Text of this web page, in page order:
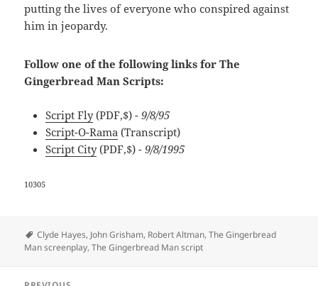
putting the lives of everyone who conspired against
him in jeopardy.
Follow one of the following links for The
Gingerbread Man Scripts:
Script Fly(PDF,$) - 9/8/95
Script-O-Rama (Transcript)
Script City(PDF,$) - 9/8/1995
10305
Tags
Clyde Hayes, John Grisham, Robert Altman,The Gingerbread
Man screenplay,The Gingerbread Man script